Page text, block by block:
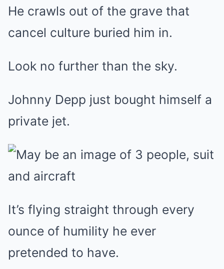
He crawls out of the grave that
cancel culture buried him in.
Look no further than the sky.
Johnny Depp just bought himself a
private jet.
It’s flying straight through every
ounce of humility he ever
pretended to have.